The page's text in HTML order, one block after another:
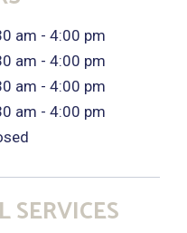
am - 4:00 pm
am - 4:00 pm
am - 4:00 pm
am - 4:00 pm
SERVICES